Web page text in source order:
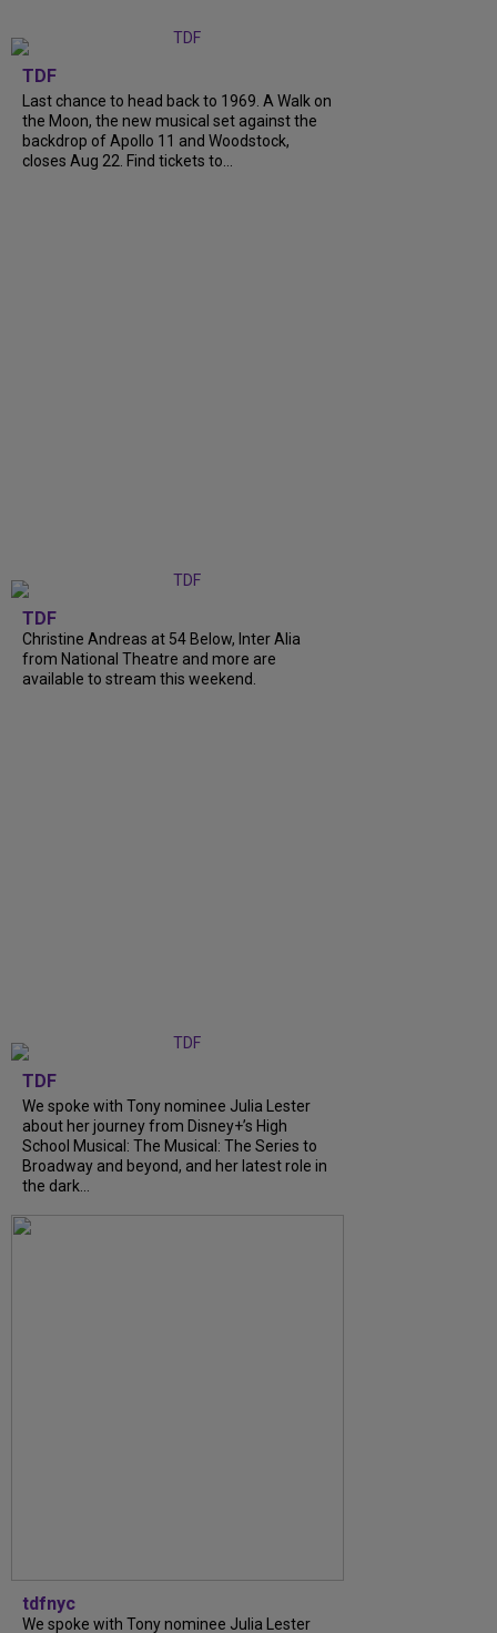
TDF
Last chance to head back to 1969. A Walk on
the Moon, the new musical set against the
backdrop of Apollo 11 and Woodstock,
closes Aug 22. Find tickets to...
TDF
Christine Andreas at 54 Below, Inter Alia
from National Theatre and more are
available to stream this weekend.
TDF
We spoke with Tony nominee Julia Lester
about her journey from Disney+’s High
School Musical: The Musical: The Series to
Broadway and beyond, and her latest role in
the dark...
tdfnyc
We spoke with Tony nominee Julia Lester